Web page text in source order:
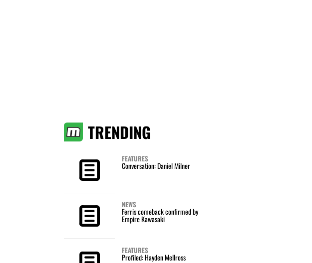
TRENDING
FEATURES
Conversation: Daniel Milner
NEWS
Ferris comeback confirmed by
Empire Kawasaki
FEATURES
Profiled: Hayden Mellross